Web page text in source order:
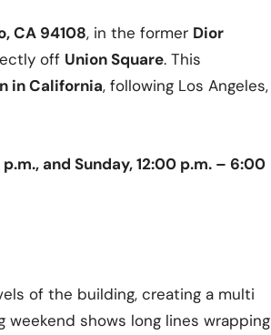
CA 94108, in the former Dior
off Union Square. This
in California, following Los Angeles,
and Sunday, 12:00 p.m. – 6:00
of the building, creating a multi
shows long lines wrapping